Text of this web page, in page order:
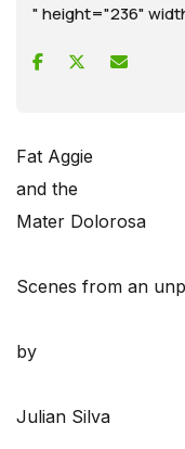
" height="236"
Fat Aggie
and the
Mater Dolorosa
Scenes from an
by
Julian Silva